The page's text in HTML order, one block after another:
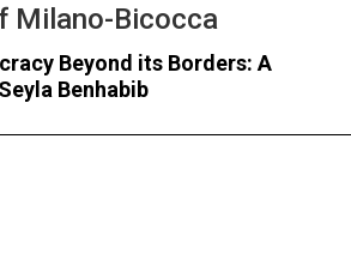
Milano-Bicocca
Beyond its Borders: A
Benhabib